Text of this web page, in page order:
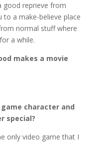
good reprieve from
to a make-believe place
normal stuff where
a while.
makes a movie
character and
special?
only video game that I